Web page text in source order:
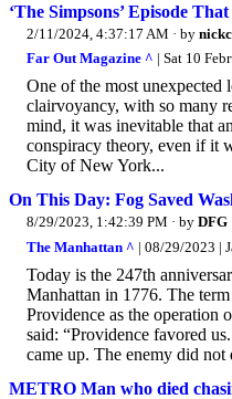
‘The Simpsons’ Episode
2/11/2024, 4:37:17 AM · by
Far Out Magazine ^ | Sat 10
One of the most unexpected
clairvoyancy, with so many
mind, it was inevitable that
conspiracy theory, even if it
City of New York...
On This Day: Fog Saved
8/29/2023, 1:42:39 PM · by DFG
The Manhattan ^ | 08/29/2023 |
Today is the 247th
Manhattan in 1776. The
Providence as the operation
said: “Providence favored
came up. The enemy did not
METRO Man who died